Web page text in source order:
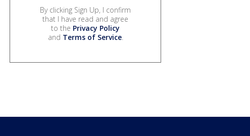
By clicking Sign Up, I confirm
that I have read and agree
to the Privacy Policy
and Terms of Service.